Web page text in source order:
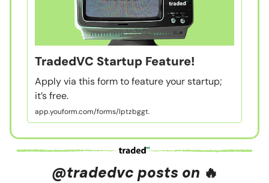
TradedVC Startup Feature!
Apply via this form to feature your startup;
it’s free.
app.youform.com/forms/lptzbggt.
@tradedvc posts on 🔥